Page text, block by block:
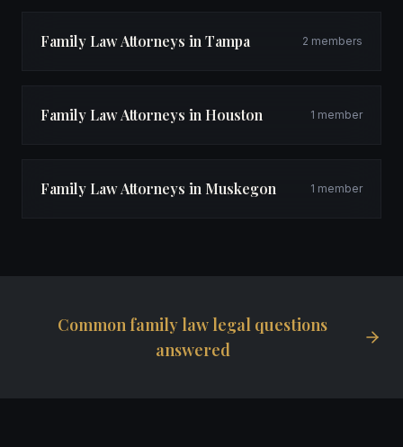
Family Law Attorneys in Tampa 2 members
Family Law Attorneys in Houston 1 member
Family Law Attorneys in Muskegon 1 member
Common family law legal questions
answered